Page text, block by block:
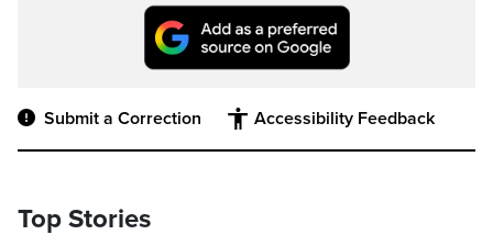
Submit a Correction Accessibility Feedback
Top Stories